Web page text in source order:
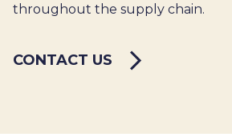
throughout the supply chain.
CONTACT US